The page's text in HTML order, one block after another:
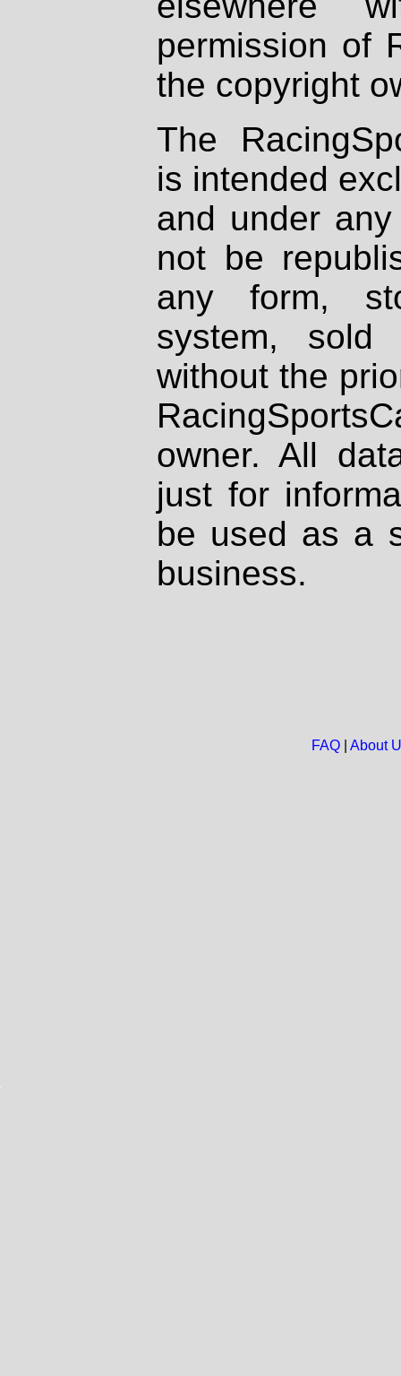
permission of
the copyright
The
is intended
and under
not be
any form,
system, sold
without the
owner. All
just for
be used as a
business.
FAQ| About